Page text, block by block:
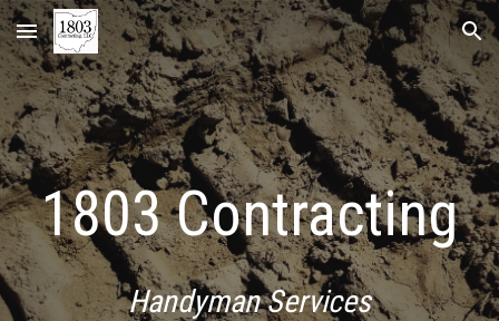
Skip to main content Skip to navigation
1803 Contracting
Handyman Services